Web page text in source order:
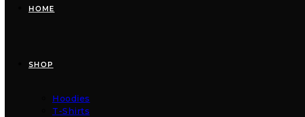
HOME
SHOP
Hoodies
T-Shirts